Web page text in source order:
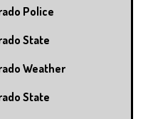
Police
State
Weather
State